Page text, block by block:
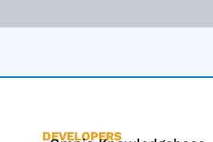
DEVELOPERS